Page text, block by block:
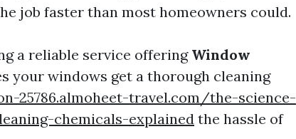
job faster than most homeowners could.
a reliable service offering Window
your windows get a thorough cleaning
25786.almoheet-travel.com/the-science-
chemicals-explained the hassle of